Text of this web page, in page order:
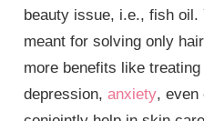
beauty issue, i.e., fish
meant for solving only
more benefits like
depression,anxiety, even